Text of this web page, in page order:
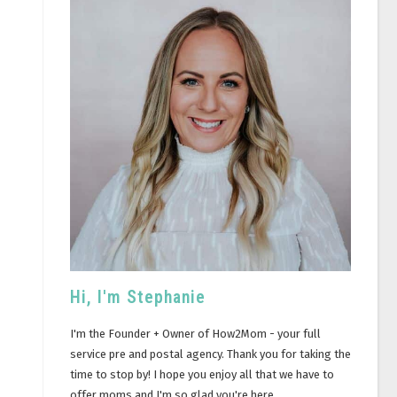
Hi, I'm Stephanie
I'm the Founder + Owner of How2Mom - your full
service pre and postal agency. Thank you for taking the
time to stop by! I hope you enjoy all that we have to